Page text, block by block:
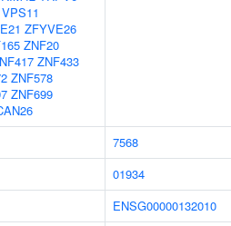
VPS11
ZFYVE26
ZNF20
ZNF433
ZNF578
ZNF699
7568
01934
ENSG00000132010